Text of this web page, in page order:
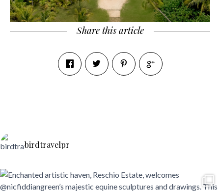
Share this article
birdtravelpr